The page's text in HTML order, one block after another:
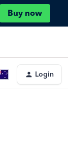
Buy now
Login